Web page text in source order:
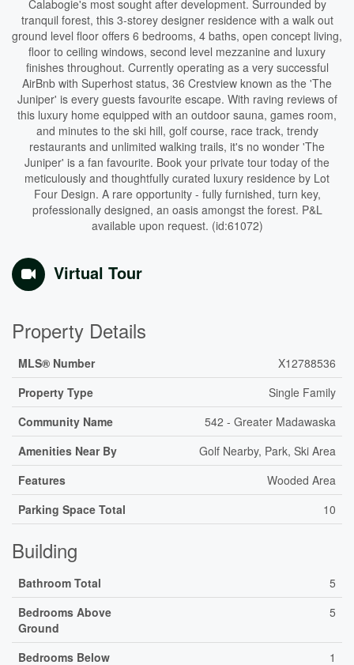
Calabogie's most sought after development. Surrounded by
tranquil forest, this 3-storey designer residence with a walk out
ground level floor offers 6 bedrooms, 4 baths, open concept living,
floor to ceiling windows, second level mezzanine and luxury
finishes throughout. Currently operating as a very successful
AirBnb with Superhost status, 36 Crestview known as the 'The
Juniper' is every guests favourite escape. With raving reviews of
this luxury home equipped with an outdoor sauna, games room,
and minutes to the ski hill, golf course, race track, trendy
restaurants and unlimited walking trails, it's no wonder 'The
Juniper' is a fan favourite. Book your private tour today of the
meticulously and thoughtfully curated luxury residence by Lot
Four Design. A rare opportunity - fully furnished, turn key,
professionally designed, an oasis amongst the forest. P&L
available upon request. (id:61072)
Virtual Tour
Property Details
MLS® Number
X12788536
Property Type
Single Family
Community Name
542 - Greater Madawaska
Amenities Near By
Golf Nearby, Park, Ski Area
Features
Wooded Area
Parking Space Total
10
Building
Bathroom Total
5
Bedrooms Above
Ground
5
Bedrooms Below
1